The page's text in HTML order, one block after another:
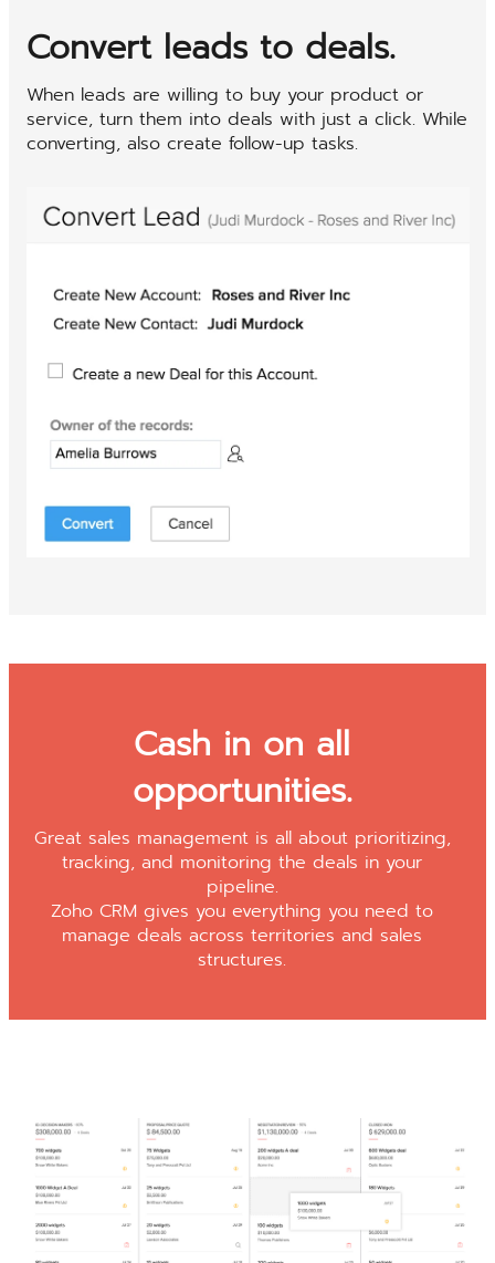
Convert leads to deals.
When leads are willing to buy your product or
service, turn them into deals with just a click. While
converting, also create follow-up tasks.
Cash in on all
opportunities.
Great sales management is all about prioritizing,
tracking, and monitoring the deals in your
pipeline.
Zoho CRM gives you everything you need to
manage deals across territories and sales
structures.